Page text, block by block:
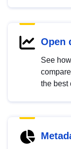
Open
See
the best